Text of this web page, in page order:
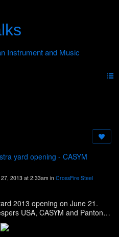
yard opening - CASYM
2013 at 2:33am in CrossFire Steel
2013 opening on June 21.
USA, CASYM and Pantonic
event. Story here -
jun/crossfire-6-22-13.htm